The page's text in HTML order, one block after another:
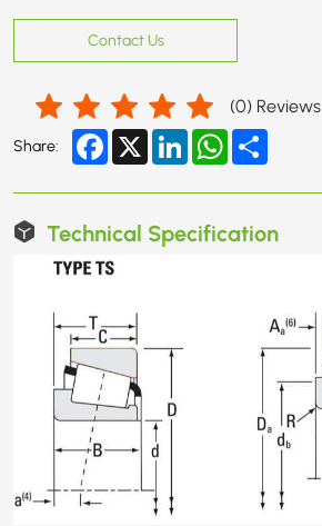
Contact Us
(0) Reviews
Share: Facebook
X LinkedInWhatsApp
Technical Specification